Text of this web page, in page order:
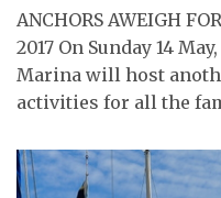
ANCHORS AWEIGH
2017 On Sunday 14
Marina will host
activities for all the